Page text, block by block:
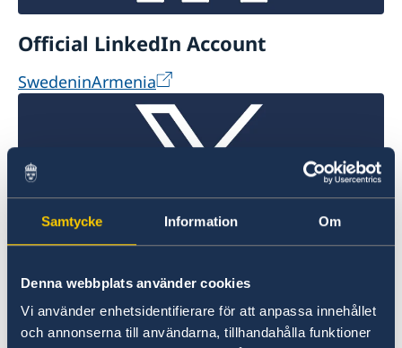
Samtycke Information Om
Denna webbplats använder cookies
Vi använder enhetsidentifierare för att anpassa innehållet
och annonserna till användarna, tillhandahålla funktioner
Official LinkedIn Account
SwedeninArmenia
Official X Account
@SwdeninArmenia